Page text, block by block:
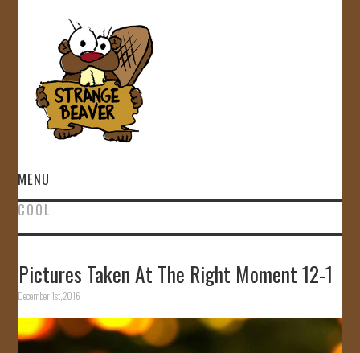
MENU
HOME
GALLERY
STORE
COOL
Pictures Taken At The Right Moment 12-1
December 1st, 2016